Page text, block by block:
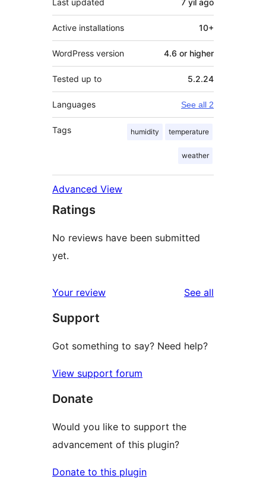
Last updated 7 yil ago
Active installations 10+
WordPress version 4.6 or higher
Tested up to 5.2.24
Languages See all 2
Tags humidity temperature
weather
Advanced View
Ratings
No reviews have been submitted
yet.
Your review See all
Support
Got something to say? Need help?
View support forum
Donate
Would you like to support the
advancement of this plugin?
Donate to this plugin